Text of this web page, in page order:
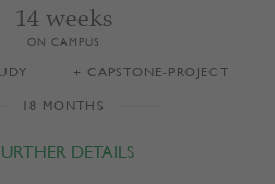
14 weeks
ON CAMPUS
+ CAPSTONE-PROJECT
18 MONTHS
DETAILS